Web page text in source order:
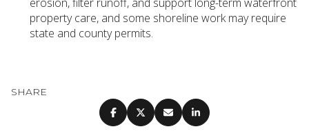
property care, and some shoreline work may require
state and county permits.
SHARE